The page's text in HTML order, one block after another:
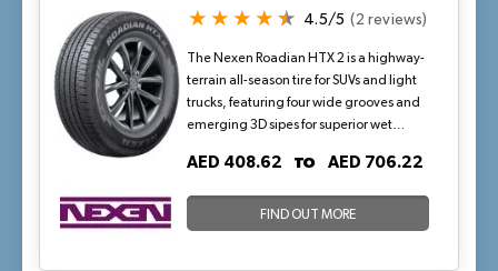
4.5/5 (2 reviews)
The Nexen Roadian HTX 2 is a highway-
terrain all-season tire for SUVs and light
trucks, featuring four wide grooves and
emerging 3D sipes for superior wet
70,000-mile P-metric warranty, its
compound ensure quiet comfort, even
AED 408.62 TO AED 706.22
FIND OUT MORE